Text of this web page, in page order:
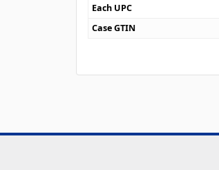
Each UPC
Case GTIN